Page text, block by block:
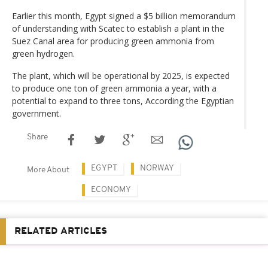
Earlier this month, Egypt signed a $5 billion memorandum
of understanding with Scatec to establish a plant in the
Suez Canal area for producing green ammonia from
green hydrogen.
The plant, which will be operational by 2025, is expected
to produce one ton of green ammonia a year, with a
potential to expand to three tons, According the Egyptian
government.
Share
More About EGYPT NORWAY
ECONOMY
RELATED ARTICLES